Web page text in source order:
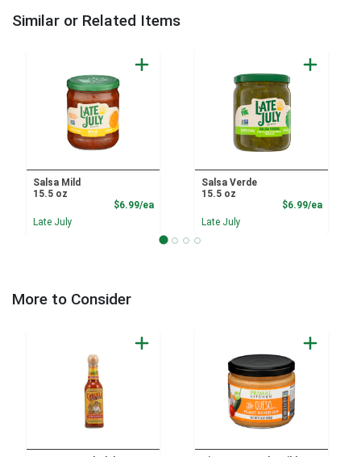
Similar or Related Items
Salsa Mild
15.5 oz
$6.99/eaProduct Price
Late July
Salsa Verde
15.5 oz
$6.99/ea
Late July
More to Consider